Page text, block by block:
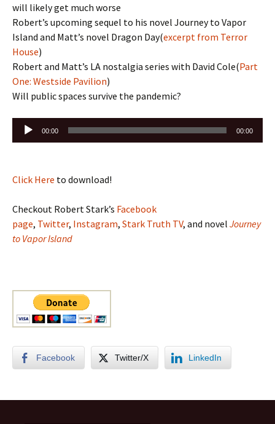
will likely get much worse
Robert’s upcoming sequel to his novel Journey to Vapor
Island and Matt’s novel Dragon Day(excerpt from Terror
House)
Robert and Matt’s LA nostalgia series with David Cole(Part
One: Westside Pavilion)
Will public spaces survive the pandemic?
Audio
Player
00:00 00:00
Click Here to download!
Checkout Robert Stark’s Facebook
page, Twitter, Instagram, Stark Truth TV, and novel Journey
to Vapor Island
Facebook Twitter/X LinkedIn